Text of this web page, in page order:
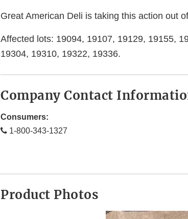
Great American Deli is taking this action out
Affected lots: 19094, 19107, 19129, 19155,
19304, 19310, 19322, 19336.
Company Contact
Consumers:
1-800-343-1327
Product Photos